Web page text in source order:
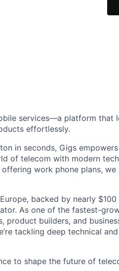
services—a platform that
effortlessly.
in seconds, Gigs
of telecom with modern
work phone plans, we
backed by nearly
As one of the fastest-
product builders, and
tackling deep technical
to shape the future of